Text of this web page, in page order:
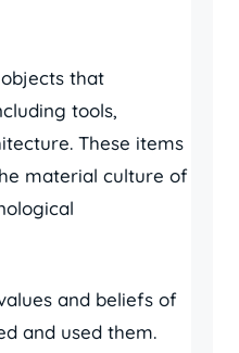
that
tools,
These items
material culture of
and beliefs of
and used them.